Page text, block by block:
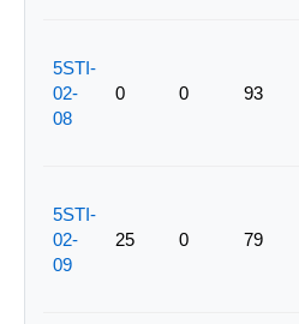
5STI-
02-
08
0 0 93
5STI-
02-
09
25 0 79